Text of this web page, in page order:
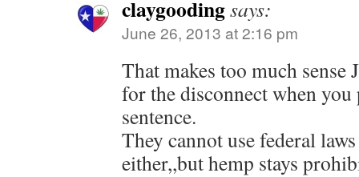
claygoodingsays:
June 26, 2013 at 2:16 pm
That makes too much sense
for the disconnect when
sentence.
They cannot use federal
either,,but hemp stays